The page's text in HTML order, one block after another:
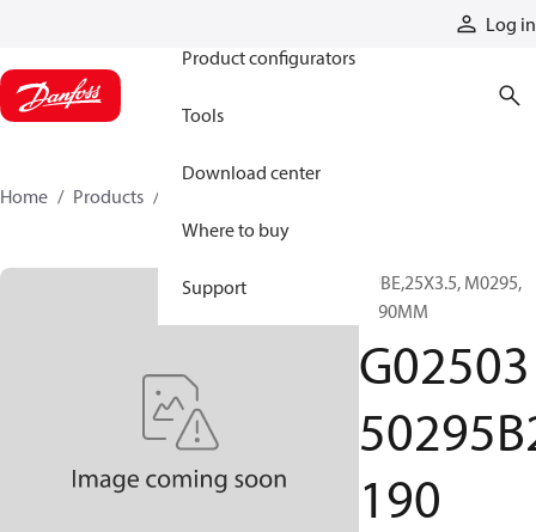
Log in
Product configurators
Tools
Download center
Where to buy
Support
Home Products
TUBE,25X3.5, M0295,
2190MM
G02503
190